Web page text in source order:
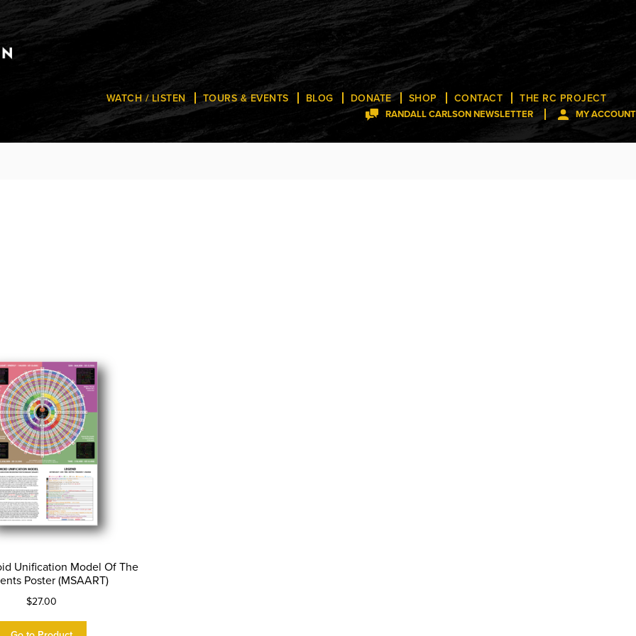
WATCH / LISTEN TOURS & EVENTS BLOG DONATE SHOP CONTACT THE RC PROJECT
RANDALL CARLSON NEWSLETTER MY ACCOUNT
Unification Model Of The
Poster (MSAART)
$27.00